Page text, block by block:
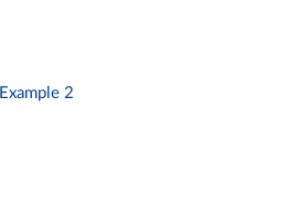
Example 2